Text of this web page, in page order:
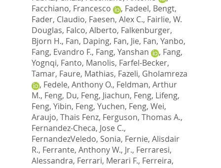
Facchiano, Francesco
, Fadeel, Bengt,
Fader, Claudio, Faesen, Alex C., Fairlie, W.
Douglas, Falco, Alberto, Falkenburger,
Bjorn H., Fan, Daping, Fan, Jie, Fan, Yanbo,
Fang, Evandro F., Fang, Yanshan , Fang,
Yognqi, Fanto, Manolis, Farfel-Becker,
Tamar, Faure, Mathias, Fazeli, Gholamreza
, Fedele, Anthony O., Feldman, Arthur
M., Feng, Du, Feng, Jiachun, Feng, Lifeng,
Feng, Yibin, Feng, Yuchen, Feng, Wei,
Araujo, Thais Fenz, Ferguson, Thomas A.,
Fernandez-Checa, Jose C.,
FernandezVeledo, Sonia, Fernie, Alisdair
R., Ferrante, Anthony W., Jr., Ferraresi,
Alessandra, Ferrari, Merari F., Ferreira,